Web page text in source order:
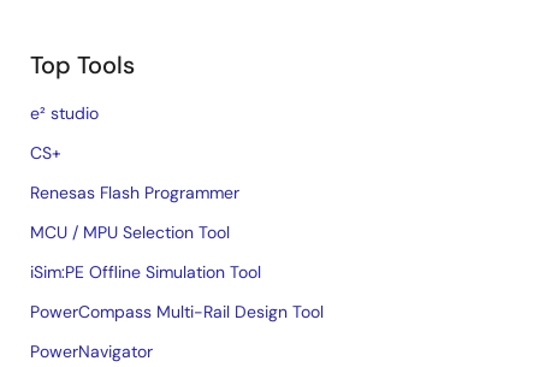
Top Tools
e² studio
CS+
Renesas Flash Programmer
MCU / MPU Selection Tool
iSim:PE Offline Simulation Tool
PowerCompass Multi-Rail Design Tool
PowerNavigator